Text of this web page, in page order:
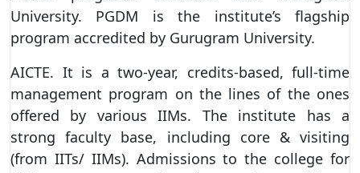
University. PGDM is the institute’s flagship
program accredited by Gurugram University.
AICTE. It is a two-year, credits-based, full-time
management program on the lines of the ones
offered by various IIMs. The institute has a
strong faculty base, including core & visiting
(from IITs/ IIMs). Admissions to the college for